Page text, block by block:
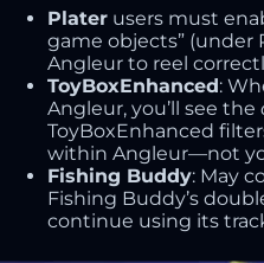
Plater users must
game objects” (under
Angleur to reel
ToyBoxEnhanced:
Angleur, you’ll see the
ToyBoxEnhanced
within Angleur—not
Fishing Buddy: May
Fishing Buddy’s
continue using its